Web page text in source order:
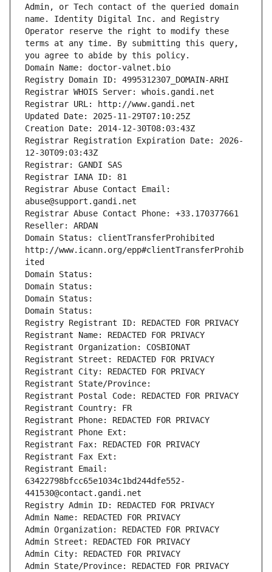
Admin, or Tech contact of the queried domain
name. Identity Digital Inc. and Registry
Operator reserve the right to modify these
terms at any time. By submitting this query,
you agree to abide by this policy.
Domain Name: doctor-valnet.bio
Registry Domain ID: 4995312307_DOMAIN-ARHI
Registrar WHOIS Server: whois.gandi.net
Registrar URL: http://www.gandi.net
Updated Date: 2025-11-29T07:10:25Z
Creation Date: 2014-12-30T08:03:43Z
Registrar Registration Expiration Date: 2026-
12-30T09:03:43Z
Registrar: GANDI SAS
Registrar IANA ID: 81
Registrar Abuse Contact Email:
abuse@support.gandi.net
Registrar Abuse Contact Phone: +33.170377661
Reseller: ARDAN
Domain Status: clientTransferProhibited
http://www.icann.org/epp#clientTransferProhib
ited
Domain Status:
Domain Status:
Domain Status:
Domain Status:
Registry Registrant ID: REDACTED FOR PRIVACY
Registrant Name: REDACTED FOR PRIVACY
Registrant Organization: COSBIONAT
Registrant Street: REDACTED FOR PRIVACY
Registrant City: REDACTED FOR PRIVACY
Registrant State/Province:
Registrant Postal Code: REDACTED FOR PRIVACY
Registrant Country: FR
Registrant Phone: REDACTED FOR PRIVACY
Registrant Phone Ext:
Registrant Fax: REDACTED FOR PRIVACY
Registrant Fax Ext:
Registrant Email:
63422798bfcc65e1034c1bd244dfe552-
441530@contact.gandi.net
Registry Admin ID: REDACTED FOR PRIVACY
Admin Name: REDACTED FOR PRIVACY
Admin Organization: REDACTED FOR PRIVACY
Admin Street: REDACTED FOR PRIVACY
Admin City: REDACTED FOR PRIVACY
Admin State/Province: REDACTED FOR PRIVACY